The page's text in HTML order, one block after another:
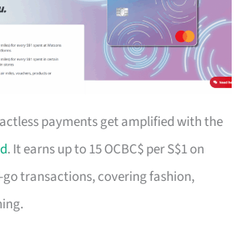
payments get amplified with the
. It earns up to 15 OCBC$ per S$1 on
transactions, covering fashion,